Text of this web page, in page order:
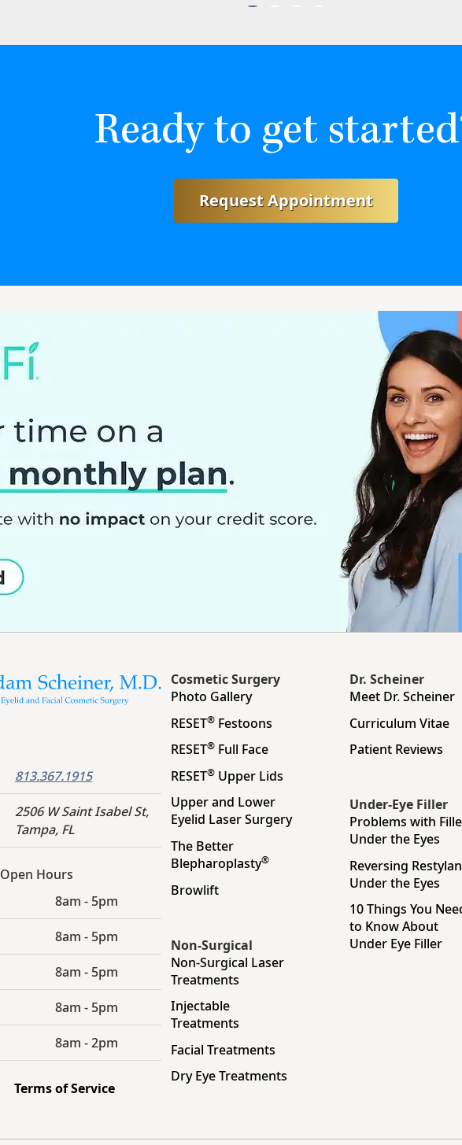
Ready to get
Request Appointment
813.367.1915
2506 W Saint Isabel St,
Tampa, FL
Open Hours
8am - 5pm
8am - 5pm
8am - 5pm
8am - 5pm
8am - 2pm
Terms of Service
Cosmetic Surgery
Photo Gallery
RESET®Festoons
RESET®Full Face
RESET®Upper Lids
Upper and Lower
Eyelid Laser Surgery
The Better
Blepharoplasty®
Browlift
Non-Surgical
Non-Surgical Laser
Treatments
Injectable
Treatments
Facial Treatments
Dry Eye Treatments
Dr. Scheiner
Meet Dr. Scheiner
Curriculum Vitae
Patient Reviews
Under-Eye Filler
Problems with
Under the Eyes
Reversing
Under the Eyes
10 Things You
to Know About
Under Eye Filler